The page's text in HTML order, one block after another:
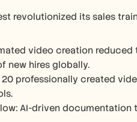
revolutionized its sales
video creation
new hires globally.
20 professionally created
AI-driven